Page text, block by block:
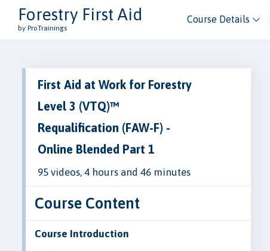
Forestry First Aid
by ProTrainings
Course Details
First Aid at Work for Forestry
Level 3 (VTQ)™
Requalification (FAW-F) -
Online Blended Part 1
95 videos, 4 hours and 46 minutes
Course Content
Course Introduction